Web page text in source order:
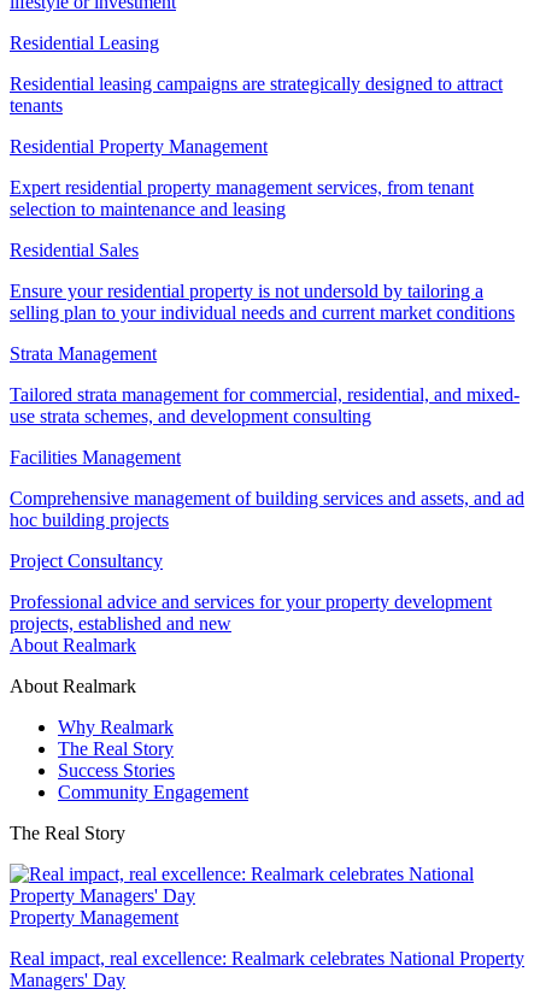
Residential Leasing
Residential leasing campaigns are strategically designed to attract
tenants
Residential Property Management
Expert residential property management services, from tenant
selection to maintenance and leasing
Residential Sales
Ensure your residential property is not undersold by tailoring a
selling plan to your individual needs and current market conditions
Strata Management
Tailored strata management for commercial, residential, and mixed-
use strata schemes, and development consulting
Facilities Management
Comprehensive management of building services and assets, and ad
hoc building projects
Project Consultancy
Professional advice and services for your property development
projects, established and new
About Realmark
About Realmark
Why Realmark
The Real Story
Success Stories
Community Engagement
The Real Story
Property Management
Real impact, real excellence: Realmark celebrates National Property
Managers' Day